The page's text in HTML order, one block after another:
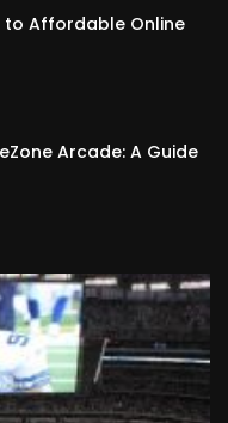
to Affordable Online
Arcade: A Guide